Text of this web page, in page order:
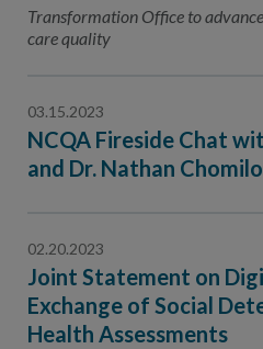
Transformation Office to
care quality
03.15.2023
NCQA Fireside Chat
and Dr. Nathan Chomilo
02.20.2023
Joint Statement on
Exchange of Social
Health Assessments